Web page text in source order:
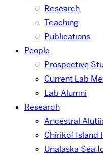
Research
Teaching
Publications
People
Prospective
Current Lab
Lab Alumni
Research
Ancestral
Chirikof Island
Unalaska Sea